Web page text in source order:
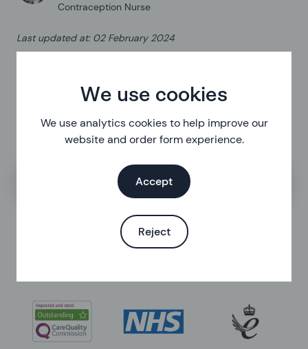
We use cookies
We use analytics cookies to help improve our
website and order form experience.
Accept
Reject
Contraception Nurse
Last updated at: 02 February 2024
Search the help centre